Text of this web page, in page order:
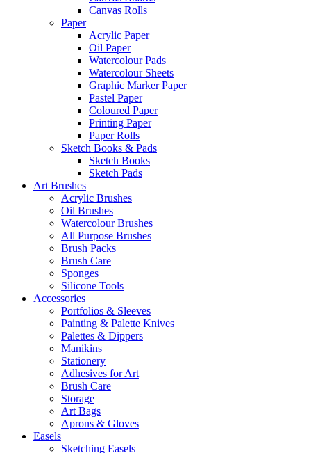
Canvas Rolls
Paper
Acrylic Paper
Oil Paper
Watercolour Pads
Watercolour Sheets
Graphic Marker Paper
Pastel Paper
Coloured Paper
Printing Paper
Paper Rolls
Sketch Books & Pads
Sketch Books
Sketch Pads
Art Brushes
Acrylic Brushes
Oil Brushes
Watercolour Brushes
All Purpose Brushes
Brush Packs
Brush Care
Sponges
Silicone Tools
Accessories
Portfolios & Sleeves
Painting & Palette Knives
Palettes & Dippers
Manikins
Stationery
Adhesives for Art
Brush Care
Storage
Art Bags
Aprons & Gloves
Easels
Sketching Easels